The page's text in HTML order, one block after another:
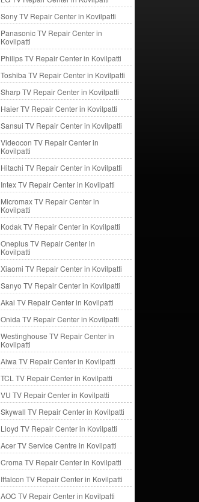
Sony TV Repair Center in Kovilpatti
Panasonic TV Repair Center in
Kovilpatti
Philips TV Repair Center in Kovilpatti
Toshiba TV Repair Center in Kovilpatti
Sharp TV Repair Center in Kovilpatti
Haier TV Repair Center in Kovilpatti
Sansui TV Repair Center in Kovilpatti
Videocon TV Repair Center in
Kovilpatti
Hitachi TV Repair Center in Kovilpatti
Intex TV Repair Center in Kovilpatti
Micromax TV Repair Center in
Kovilpatti
Kodak TV Repair Center in Kovilpatti
Oneplus TV Repair Center in
Kovilpatti
Xiaomi TV Repair Center in Kovilpatti
Sanyo TV Repair Center in Kovilpatti
Akai TV Repair Center in Kovilpatti
Onida TV Repair Center in Kovilpatti
Westinghouse TV Repair Center in
Kovilpatti
Aiwa TV Repair Center in Kovilpatti
TCL TV Repair Center in Kovilpatti
VU TV Repair Center in Kovilpatti
Skywall TV Repair Center in Kovilpatti
Lloyd TV Repair Center in Kovilpatti
Acer TV Service Centre in Kovilpatti
Croma TV Repair Center in Kovilpatti
Iffalcon TV Repair Center in Kovilpatti
AOC TV Repair Center in Kovilpatti